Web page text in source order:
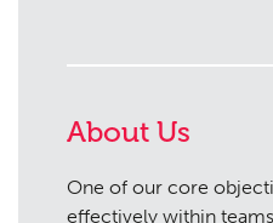
About Us
One of our core
effectively within